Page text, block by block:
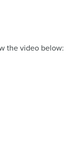
the video below: